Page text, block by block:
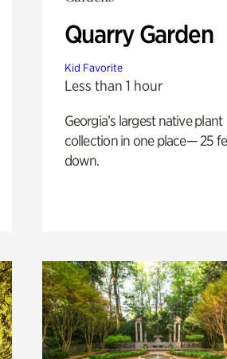
Quarry Garden
Kid Favorite
Less than 1 hour
Georgia’s largest native plant
collection in one place— 25
down.